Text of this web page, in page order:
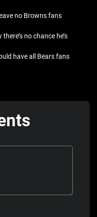
no Browns fans
no chance he’s
have all Bears fans